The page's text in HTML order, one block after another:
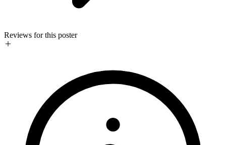
Reviews for this poster